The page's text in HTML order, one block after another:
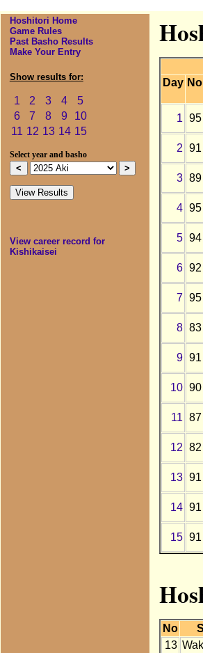
Hoshitori Home
Game Rules
Past Basho Results
Make Your Entry
Show results for:
1 2 3 4
5
6
7 8 9
10
11 12 13 14 15
Select year and basho
View career record for
Kishikaisei
Day No
1 95
2 91
3 89
4 95
5 94
6 92
7 95
8 83
9 91
10 90
11 87
12 82
13 91
14 91
15 91
No
13